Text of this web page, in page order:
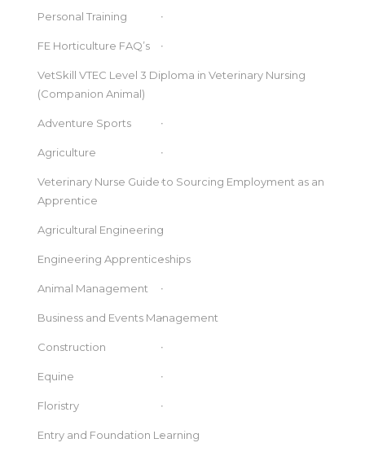
Personal Training
FE Horticulture FAQ’s
VetSkill VTEC Level 3 Diploma in Veterinary Nursing
(Companion Animal)
Adventure Sports
Agriculture
Veterinary Nurse Guide to Sourcing Employment as an
Apprentice
Agricultural Engineering
Engineering Apprenticeships
Animal Management
Business and Events Management
Construction
Equine
Floristry
Entry and Foundation Learning